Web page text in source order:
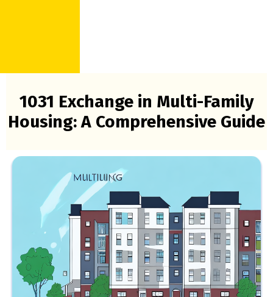
1031 Exchange in Multi-Family
Housing: A Comprehensive Guide